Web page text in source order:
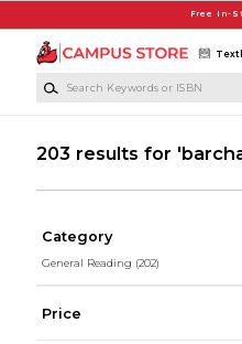
Free In-
203 results for
Category
General Reading (202)
Price